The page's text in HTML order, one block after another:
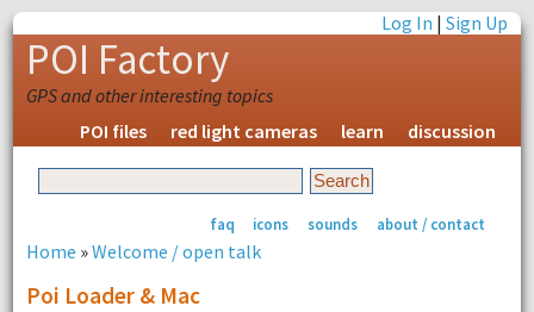
Log In |Sign Up
POI Factory
GPS and other interesting topics
POI files
red light cameras learn discussion
faq icons sounds about / contact
Home »Welcome / open talk
Poi Loader & Mac